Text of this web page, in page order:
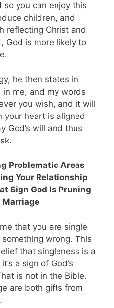
you can enjoy this
children, and
reflecting Christ and
God is more likely to
he then states in
in me, and my words
you wish, and it will
your heart is aligned
God’s will and thus
Problematic Areas
Your Relationship
Sign God Is Pruning
Marriage
that you are single
wrong. This
that singleness is a
a sign of God’s
is not in the Bible.
are both gifts from